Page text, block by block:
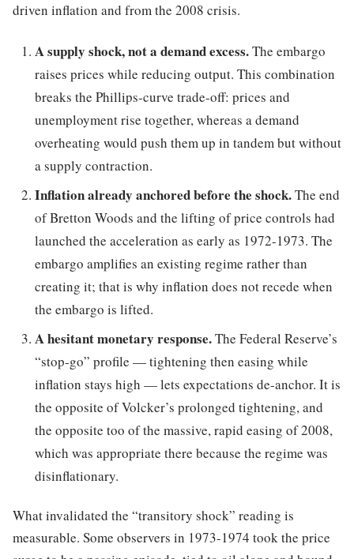
driven inflation and from the 2008 crisis.
A supply shock, not a demand excess.The embargo
raises prices while reducing output. This combination
breaks the Phillips-curve trade-off: prices and
unemployment rise together, whereas a demand
overheating would push them up in tandem but without
a supply contraction.
Inflation already anchored before the shock.The end
of Bretton Woods and the lifting of price controls had
launched the acceleration as early as 1972-1973. The
embargo amplifies an existing regime rather than
creating it; that is why inflation does not recede when
the embargo is lifted.
A hesitant monetary response.The Federal Reserve’s
“stop-go” profile — tightening then easing while
inflation stays high — lets expectations de-anchor. It is
the opposite of Volcker’s prolonged tightening, and
the opposite too of the massive, rapid easing of 2008,
which was appropriate there because the regime was
disinflationary.
What invalidated the “transitory shock” reading is
measurable. Some observers in 1973-1974 took the price